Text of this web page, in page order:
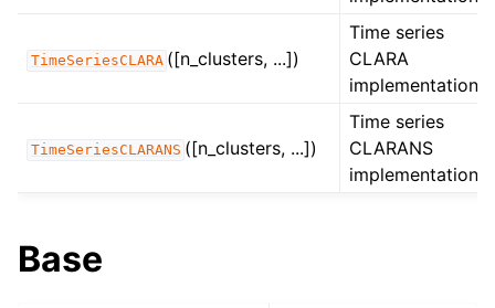
TimeSeriesCLARA ([n_clusters, ...])
Time series
CLARA
implementation.
TimeSeriesCLARANS ([n_clusters, ...])
Time series
CLARANS
implementation.
Base